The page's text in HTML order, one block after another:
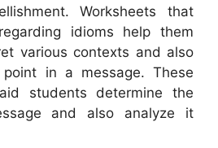
Worksheets that
idioms help them
various contexts and also
in a message. These
students determine the
and also analyze it